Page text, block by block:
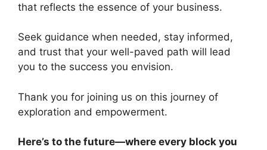
that reflects the essence of your business.
Seek guidance when needed, stay informed,
and trust that your well-paved path will lead
you to the success you envision.
Thank you for joining us on this journey of
exploration and empowerment.
Here’s to the future—where every block you